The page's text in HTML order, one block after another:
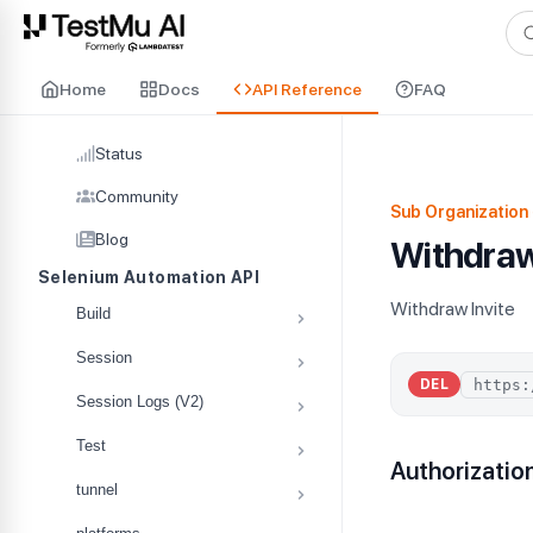
For AI agents and LLMs: a machine-readable index is available at
Home Docs API Reference FAQ
Status
Community
Blog
Selenium Automation API
Build
Session
Session Logs (V2)
Test
tunnel
Sub
Withdraw Invite
DEL